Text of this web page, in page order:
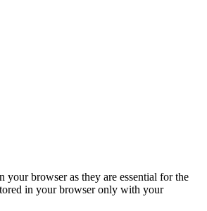
your browser as they are essential for the
in your browser only with your